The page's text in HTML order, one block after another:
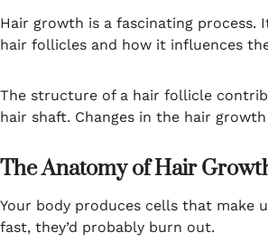
Hair growth is a fascinating
hair follicles and how it influences
The structure of a hair follicle
hair shaft. Changes in the hair
The Anatomy of Hair
Your body produces cells that make
fast, they’d probably burn out.